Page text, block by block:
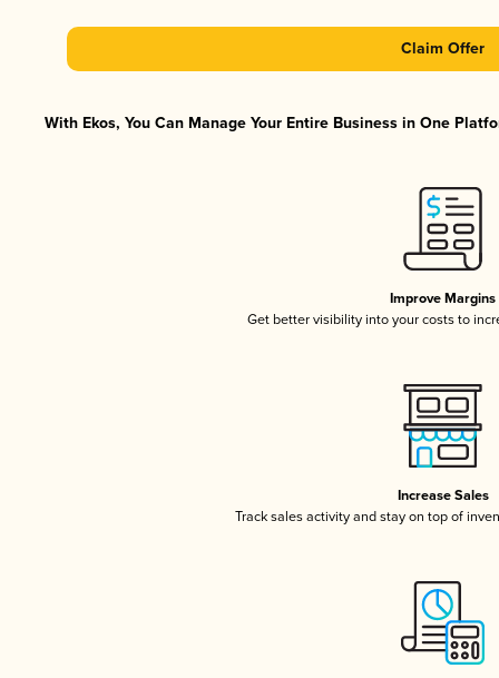
Claim Offer
With Ekos, You Can Manage Your Entire Business in One
Improve Margins
Get better visibility into your costs to
Increase Sales
Track sales activity and stay on top of